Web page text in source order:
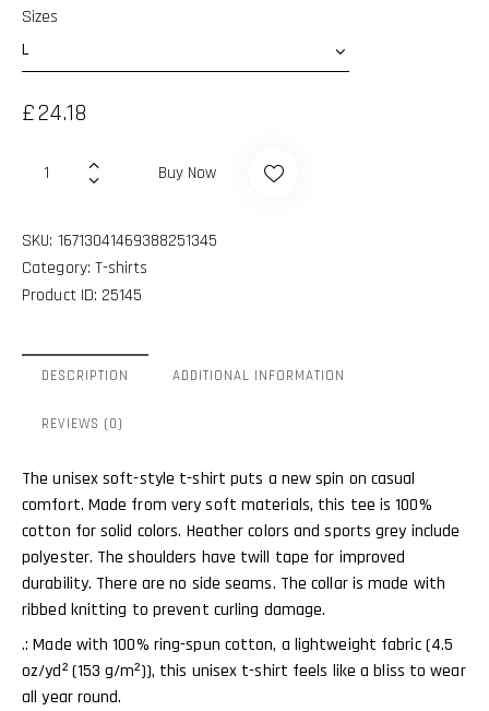
Sizes
£24.18
Buy Now
SKU: 16713041469388251345
Category: T-shirts
Product ID: 25145
DESCRIPTION ADDITIONAL INFORMATION
REVIEWS (0)
The unisex soft-style t-shirt puts a new spin on casual
comfort. Made from very soft materials, this tee is 100%
cotton for solid colors. Heather colors and sports grey include
polyester. The shoulders have twill tape for improved
durability. There are no side seams. The collar is made with
ribbed knitting to prevent curling damage.
.: Made with 100% ring-spun cotton, a lightweight fabric (4.5
oz/yd² (153 g/m²)), this unisex t-shirt feels like a bliss to wear
all year round.